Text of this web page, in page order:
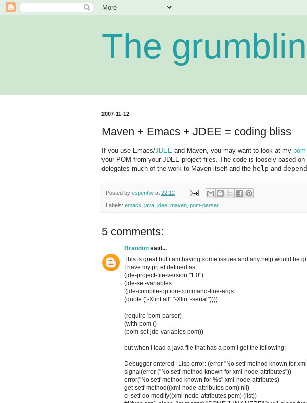
The
2007-11-12
Maven + Emacs + JDEE = coding bliss
If you use Emacs/JDEE and Maven, you may want to look at my
your POM from your JDEE project files. The code is loosely based on
delegates much of the work to Maven itself and the help and
Posted by espenhw at 22:12
Labels: emacs java jdee maven pom-parser
5 comments:
Brandon said...
This is great but i am having some issues and any help would be
I have my prj.el defined as:
(jde-project-file-version "1.0")
(jde-set-variables
'(jde-compile-option-command-line-args
(quote ("-Xlint:all" "-Xlint:-serial"))))
(require 'pom-parser)
(with-pom ()
(pom-set-jde-variables pom))
but when i load a java file that has a pom i get the following:
Debugger entered--Lisp error: (error "No setf-method known for
signal(error ("No setf-method known for xml-node-attributes"))
error("No setf-method known for %s" xml-node-attributes)
get-setf-method((xml-node-attributes pom) nil)
cl-setf-do-modify((xml-node-attributes pom) (list))